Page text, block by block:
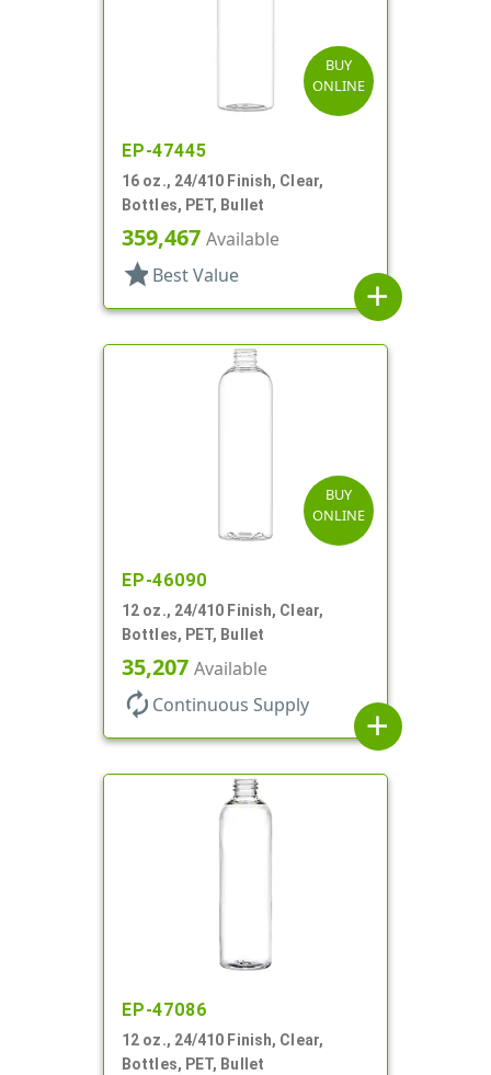
BUY
ONLINE
EP-47445
16 oz., 24/410 Finish, Clear,
Bottles, PET, Bullet
359,467 Available
star Best Value
add
BUY
ONLINE
EP-46090
12 oz., 24/410 Finish, Clear,
Bottles, PET, Bullet
35,207 Available
autorenew Continuous Supply
add
EP-47086
12 oz., 24/410 Finish, Clear,
Bottles, PET, Bullet